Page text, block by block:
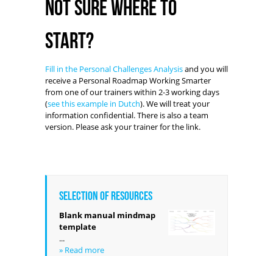
Not sure where to
start?
Fill in the Personal Challenges Analysisand you will
receive a Personal Roadmap Working Smarter
from one of our trainers within 2-3 working days
(see this example in Dutch). We will treat your
information confidential. There is also a team
version. Please ask your trainer for the link.
Selection of resources
Blank manual mindmap
template
...
» Read more